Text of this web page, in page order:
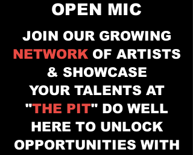
OPEN MIC
JOIN OUR GROWING
NETWORKOF ARTISTS
& SHOWCASE
YOUR TALENTS AT
"THE PIT" DO WELL
HERE TO UNLOCK
OPPORTUNITIES WITH